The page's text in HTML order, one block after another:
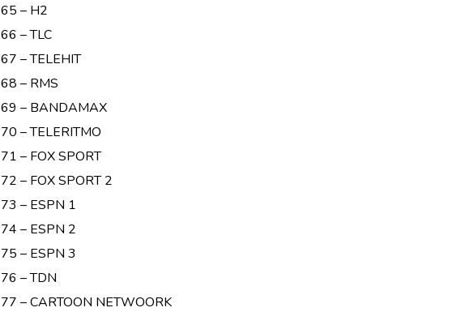
65 – H2
66 – TLC
67 – TELEHIT
68 – RMS
69 – BANDAMAX
70 – TELERITMO
71 – FOX SPORT
72 – FOX SPORT 2
73 – ESPN 1
74 – ESPN 2
75 – ESPN 3
76 – TDN
77 – CARTOON NETWOORK